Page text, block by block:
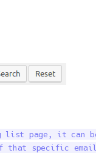
page, it can
that specific